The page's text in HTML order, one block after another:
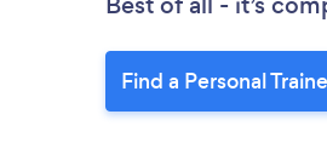
Find a Personal